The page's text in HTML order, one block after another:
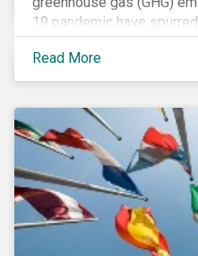
19 pandemic have
our global economy,
of this shift cannot be
investments made within
and beyond.
Read More